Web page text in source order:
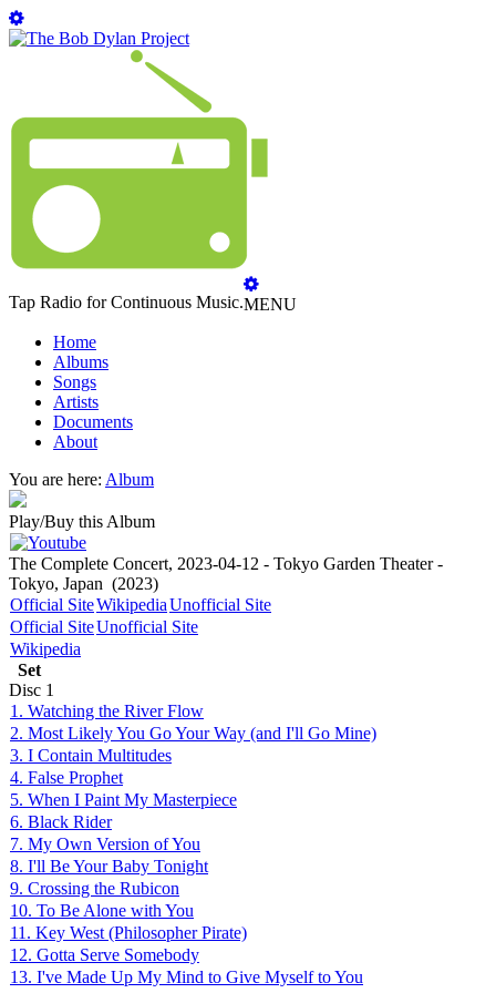
Tap Radio for Continuous Music.MENU
Home
Albums
Songs
Artists
Documents
About
You are here: Album
Play/Buy this Album
The Complete Concert, 2023-04-12 - Tokyo Garden Theater -
Tokyo, Japan (2023)
Official SiteWikipediaUnofficial Site
Official SiteUnofficial Site
Wikipedia
Set
Disc 1
1. Watching the River Flow
2. Most Likely You Go Your Way (and I'll Go Mine)
3. I Contain Multitudes
4. False Prophet
5. When I Paint My Masterpiece
6. Black Rider
7. My Own Version of You
8. I'll Be Your Baby Tonight
9. Crossing the Rubicon
10. To Be Alone with You
11. Key West (Philosopher Pirate)
12. Gotta Serve Somebody
13. I've Made Up My Mind to Give Myself to You